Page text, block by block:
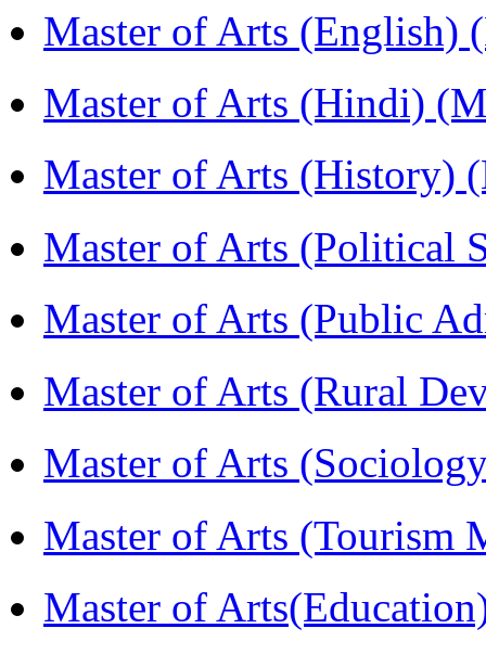
Master of Arts (English)
Master of Arts (Hindi)
Master of Arts (History)
Master of Arts (Political
Master of Arts (Public
Master of Arts (Rural
Master of Arts
Master of Arts (Tourism
Master of